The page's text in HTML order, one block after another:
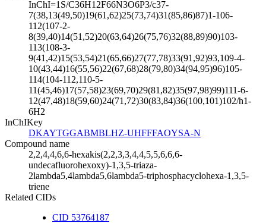
InChI=1S/C36H12F66N3O6P3/c37-
7(38,13(49,50)19(61,62)25(73,74)31(85,86)87)1-106-
112(107-2-
8(39,40)14(51,52)20(63,64)26(75,76)32(88,89)90)103-
113(108-3-
9(41,42)15(53,54)21(65,66)27(77,78)33(91,92)93,109-4-
10(43,44)16(55,56)22(67,68)28(79,80)34(94,95)96)105-
114(104-112,110-5-
11(45,46)17(57,58)23(69,70)29(81,82)35(97,98)99)111-6-
12(47,48)18(59,60)24(71,72)30(83,84)36(100,101)102/h1-
6H2
InChIKey
DKAYTGGABMBLHZ-UHFFFAOYSA-N
Compound name
2,2,4,4,6,6-hexakis(2,2,3,3,4,4,5,5,6,6,6-
undecafluorohexoxy)-1,3,5-triaza-
2lambda5,4lambda5,6lambda5-triphosphacyclohexa-1,3,5-
triene
Related CIDs
CID 53764187